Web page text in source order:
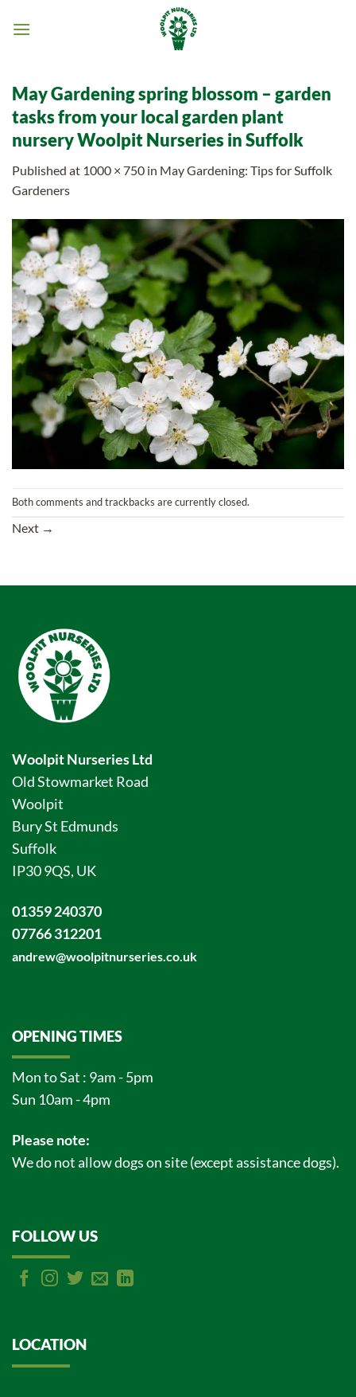
May Gardening spring blossom – garden
tasks from your local garden plant
nursery Woolpit Nurseries in Suffolk
Published at 1000 × 750 in May Gardening: Tips for Suffolk
Gardeners
Both comments and trackbacks are currently closed.
Next →
Woolpit Nurseries Ltd
Old Stowmarket Road
Woolpit
Bury St Edmunds
Suffolk
IP30 9QS, UK
01359 240370
07766 312201
andrew@woolpitnurseries.co.uk
OPENING TIMES
Mon to Sat : 9am - 5pm
Sun 10am - 4pm
Please note:
We do not allow dogs on site (except assistance dogs).
FOLLOW US
LOCATION